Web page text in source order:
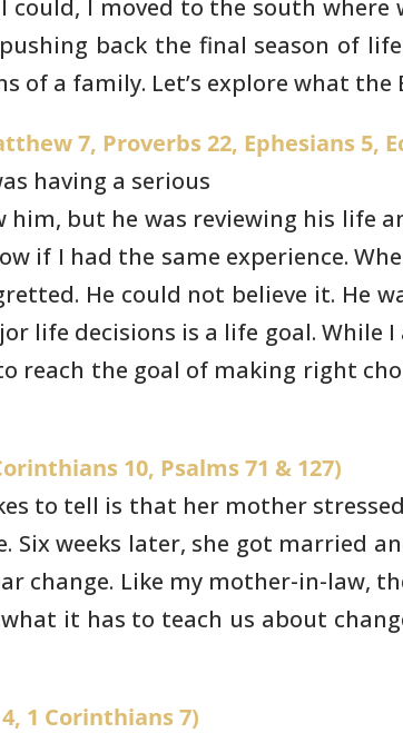
could, I moved to the south where
pushing back the final season of
of a family. Let’s explore what
7, Proverbs 22, Ephesians 5,
having a serious
but he was reviewing his life
if I had the same experience.
He could not believe it. He
life decisions is a life goal. While I
reach the goal of making right
10, Psalms 71 & 127)
to tell is that her mother
Six weeks later, she got married
change. Like my mother-in-law,
it has to teach us about
1 Corinthians 7)